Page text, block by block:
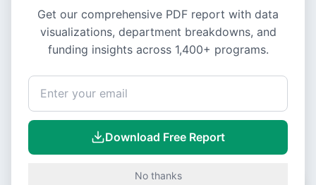
Get our comprehensive PDF report with data
visualizations, department breakdowns, and
funding insights across 1,400+ programs.
Download Free Report
No thanks